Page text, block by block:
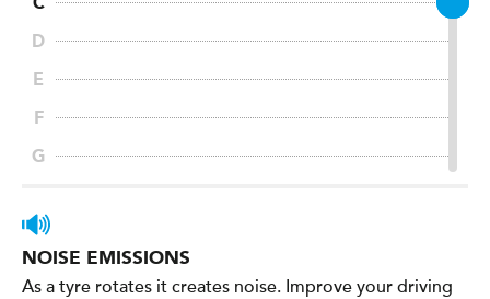
NOISE EMISSIONS
As a tyre rotates it creates noise. Improve your driving